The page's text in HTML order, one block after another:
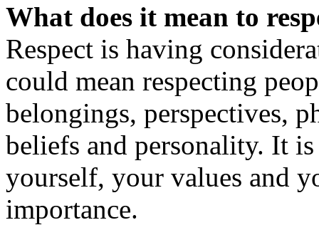
What does it mean to
Respect is having
could mean respecting
belongings, perspectives,
beliefs and personality. It
yourself, your values and
importance.